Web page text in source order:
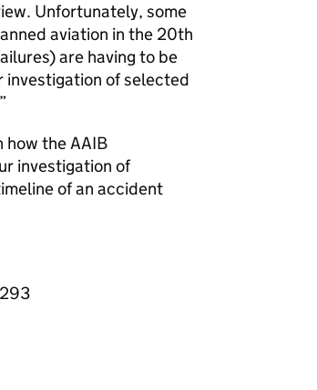
Unfortunately, some
aviation in the 20th
are having to be
investigation of selected
how the AAIB
investigation of
of an accident